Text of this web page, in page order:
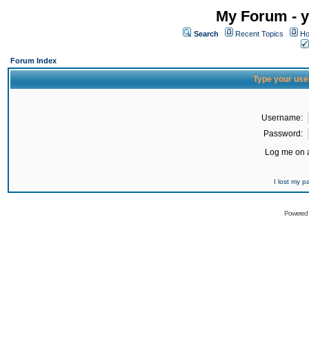
My Forum -
Search Recent Topics
Forum Index
Type your
Username:
Password:
Log me on
I lost my